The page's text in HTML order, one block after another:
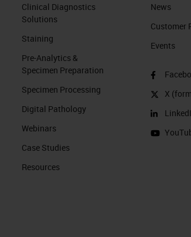
Clinical Diagnostics
Solutions
Staining
Pre-Analytics &
Specimen Preparation
Specimen Processing
Digital Pathology
Webinars
Case Studies
Resources
News
Customer
Events
X